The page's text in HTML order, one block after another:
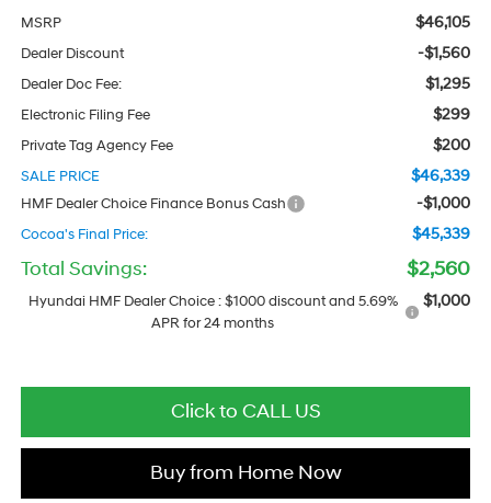
MSRP $46,105
Dealer Discount -$1,560
Dealer Doc Fee: $1,295
Electronic Filing Fee $299
Private Tag Agency Fee $200
SALE PRICE $46,339
HMF Dealer Choice Finance Bonus Cash -$1,000
Cocoa's Final Price: $45,339
Total Savings: $2,560
Hyundai HMF Dealer Choice : $1000 discount and 5.69%
APR for 24 months
$1,000
Click to CALL US
Buy from Home Now